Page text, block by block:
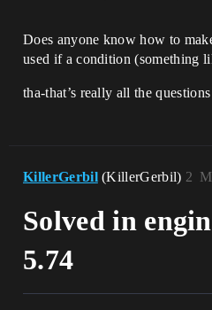
Does anyone know how to
used if a condition (something
tha-that’s really all the
KillerGerbil (KillerGerbil) 2
Solved in
5.74